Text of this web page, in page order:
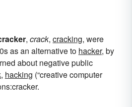
, crack, cracking, were
as an alternative to hacker, by
about negative public
, hacking (“creative computer